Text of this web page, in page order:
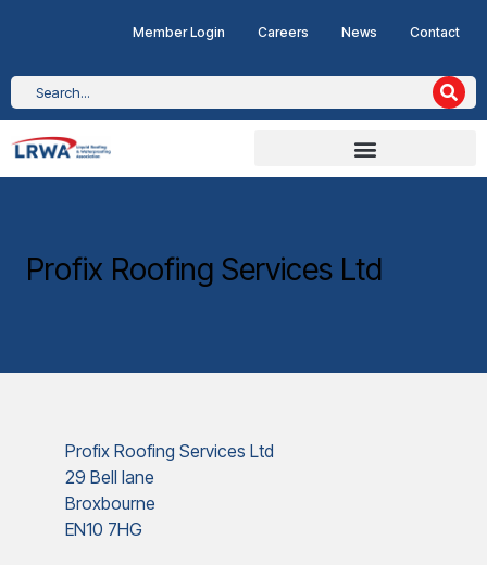
Member Login Careers News Contact
Profix Roofing Services Ltd
Profix Roofing Services Ltd
29 Bell lane
Broxbourne
EN10 7HG